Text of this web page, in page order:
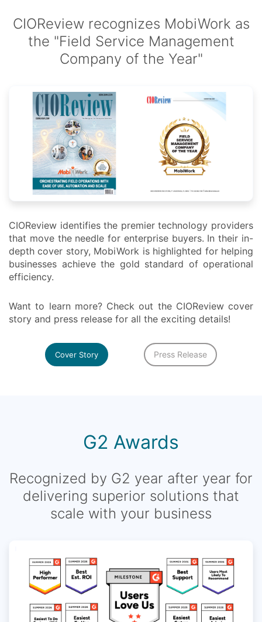
CIOReview recognizes MobiWork as
the "Field Service Management
Company of the Year"
CIOReview identifies the premier technology providers
that move the needle for enterprise buyers. In their in-
depth cover story, MobiWork is highlighted for helping
businesses achieve the gold standard of operational
efficiency.
Want to learn more? Check out the CIOReview cover
story and press release for all the exciting details!
Cover Story Press Release
G2 Awards
Recognized by G2 year after year for
delivering superior solutions that
scale with your business